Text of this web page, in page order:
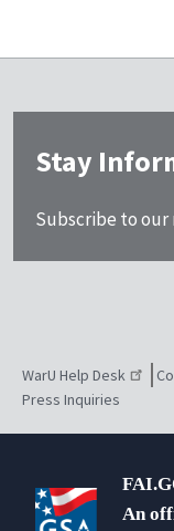
Stay
Subscribe to
WarU Help Desk
Press Inquiries
An